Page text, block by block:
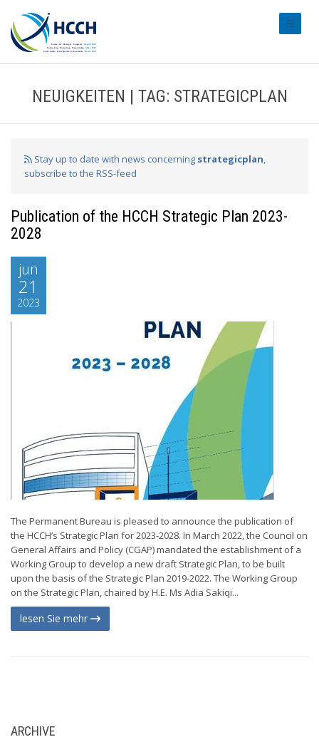
NEUIGKEITEN | TAG: STRATEGICPLAN
Stay up to date with news concerning strategicplan,
subscribe to the RSS-feed
Publication of the HCCH Strategic Plan 2023-
2028
jun
21
2023
The Permanent Bureau is pleased to announce the publication of
the HCCH’s Strategic Plan for 2023-2028. In March 2022, the Council on
General Affairs and Policy (CGAP) mandated the establishment of a
Working Group to develop a new draft Strategic Plan, to be built
upon the basis of the Strategic Plan 2019-2022. The Working Group
on the Strategic Plan, chaired by H.E. Ms Adia Sakiqi...
lesen Sie mehr
ARCHIVE